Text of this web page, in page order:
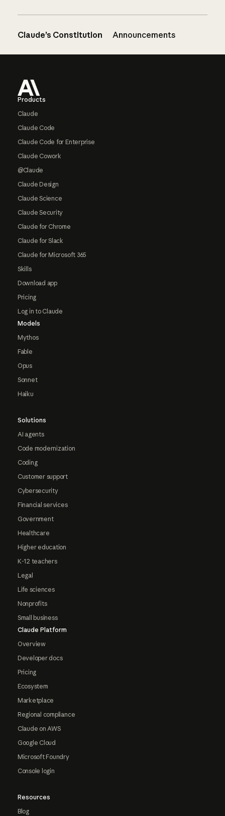
Claude’s Constitution Announcements
Products
Claude
Claude Code
Claude Code for Enterprise
Claude Cowork
@Claude
Claude Design
Claude Science
Claude Security
Claude for Chrome
Claude for Slack
Claude for Microsoft 365
Skills
Download app
Pricing
Log in to Claude
Models
Mythos
Fable
Opus
Sonnet
Haiku
Solutions
AI agents
Code modernization
Coding
Customer support
Cybersecurity
Financial services
Government
Healthcare
Higher education
K-12 teachers
Legal
Life sciences
Nonprofits
Small business
Claude Platform
Overview
Developer docs
Pricing
Ecosystem
Marketplace
Regional compliance
Claude on AWS
Google Cloud
Microsoft Foundry
Console login
Resources
Blog